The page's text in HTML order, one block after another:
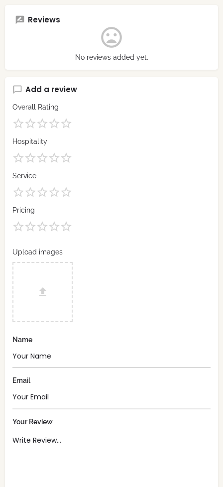
Reviews
No reviews added yet.
Add a review
Overall Rating
Hospitality
Service
Pricing
Upload images
Name
Email
Your Review